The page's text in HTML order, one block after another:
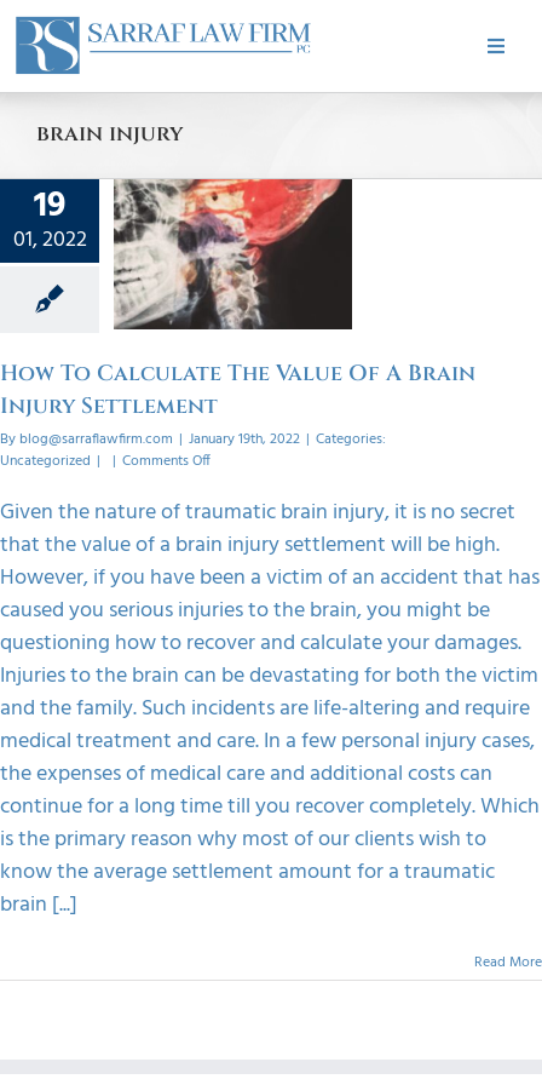
Skip
content
Toggle
ABOUT
PRACTICE AREAS
TESTIMONIALS
BLOG
FAQS
CONTACT
brain injury
19
01, 2022
To
The
A
How To Calculate The Value Of A Brain
Injury Settlement
By blog@sarraflawfirm.com | January 19th, 2022 | Categories:
Uncategorized | | Comments Offon
To
Calculate
The
Value
Of
A
Brain
Injury
Settlement
Given the nature of traumatic brain injury, it is no secret
that the value of a brain injury settlement will be high.
However, if you have been a victim of an accident that has
caused you serious injuries to the brain, you might be
questioning how to recover and calculate your damages.
Injuries to the brain can be devastating for both the victim
and the family. Such incidents are life-altering and require
medical treatment and care. In a few personal injury cases,
the expenses of medical care and additional costs can
continue for a long time till you recover completely. Which
is the primary reason why most of our clients wish to
know the average settlement amount for a traumatic
brain [...]
Read More